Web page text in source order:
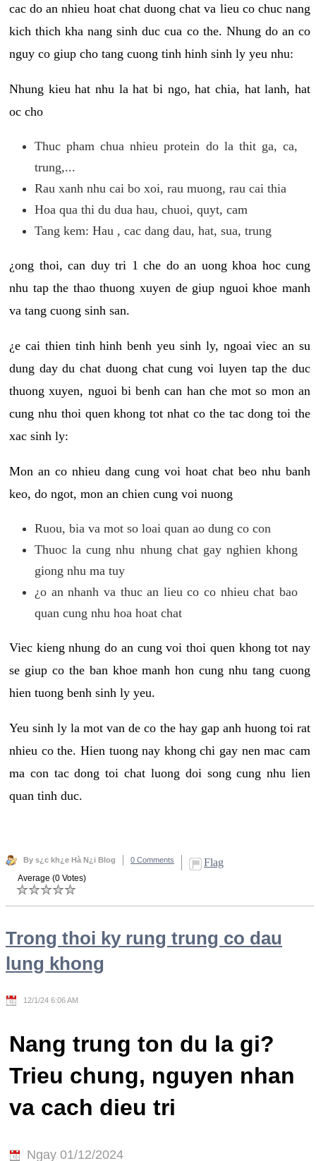
cac do an nhieu hoat chat duong chat va lieu co chuc nang
kich thich kha nang sinh duc cua co the. Nhung do an co
nguy co giup cho tang cuong tinh hinh sinh ly yeu nhu:
Nhung kieu hat nhu la hat bi ngo, hat chia, hat lanh, hat
oc cho
Thuc pham chua nhieu protein do la thit ga, ca,
trung,...
Rau xanh nhu cai bo xoi, rau muong, rau cai thia
Hoa qua thi du dua hau, chuoi, quyt, cam
Tang kem: Hau , cac dang dau, hat, sua, trung
¿ong thoi, can duy tri 1 che do an uong khoa hoc cung
nhu tap the thao thuong xuyen de giup nguoi khoe manh
va tang cuong sinh san.
¿e cai thien tinh hinh benh yeu sinh ly, ngoai viec an su
dung day du chat duong chat cung voi luyen tap the duc
thuong xuyen, nguoi bi benh can han che mot so mon an
cung nhu thoi quen khong tot nhat co the tac dong toi the
xac sinh ly:
Mon an co nhieu dang cung voi hoat chat beo nhu banh
keo, do ngot, mon an chien cung voi nuong
Ruou, bia va mot so loai quan ao dung co con
Thuoc la cung nhu nhung chat gay nghien khong
giong nhu ma tuy
¿o an nhanh va thuc an lieu co co nhieu chat bao
quan cung nhu hoa hoat chat
Viec kieng nhung do an cung voi thoi quen khong tot nay
se giup co the ban khoe manh hon cung nhu tang cuong
hien tuong benh sinh ly yeu.
Yeu sinh ly la mot van de co the hay gap anh huong toi rat
nhieu co the. Hien tuong nay khong chi gay nen mac cam
ma con tac dong toi chat luong doi song cung nhu lien
quan tinh duc.
By s¿c kh¿e Hà N¿i Blog 0 Comments Flag
Average (0 Votes)
Trong thoi ky rung trung co dau
lung khong
12/1/24 6:06 AM
Nang trung ton du la gi?
Trieu chung, nguyen nhan
va cach dieu tri
Ngay 01/12/2024